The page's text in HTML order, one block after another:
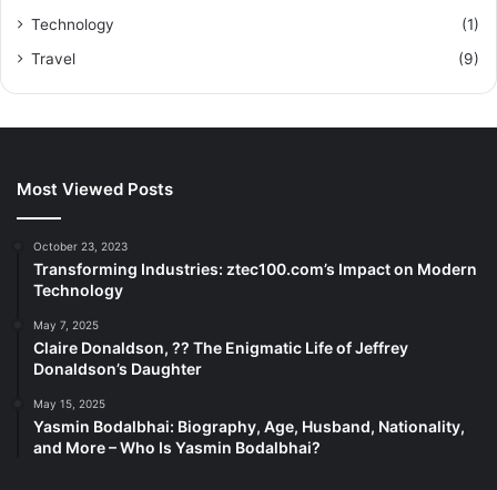
Technology
(1)
Travel
(9)
Most Viewed Posts
October 23, 2023
Transforming Industries: ztec100.com’s Impact on Modern
Technology
May 7, 2025
Claire Donaldson, ?? The Enigmatic Life of Jeffrey
Donaldson’s Daughter
May 15, 2025
Yasmin Bodalbhai: Biography, Age, Husband, Nationality,
and More – Who Is Yasmin Bodalbhai?